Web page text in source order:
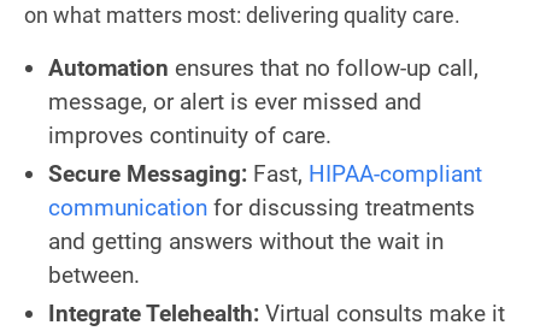
on what matters most: delivering quality care.
Automation ensures that no follow-up call,
message, or alert is ever missed and
improves continuity of care.
Secure Messaging: Fast, HIPAA-compliant
communication for discussing treatments
and getting answers without the wait in
between.
Integrate Telehealth: Virtual consults make it